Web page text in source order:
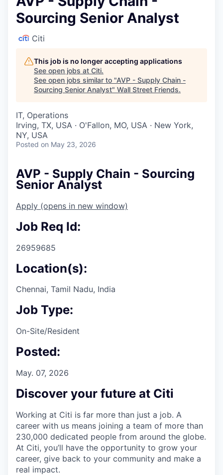
Sourcing Senior Analyst
Citi
This job is no longer accepting applications
See open jobs at Citi.
See open jobs similar to "AVP - Supply Chain -
Sourcing Senior Analyst" Wall Street Friends.
IT, Operations
Irving, TX, USA · O'Fallon, MO, USA · New York,
NY, USA
Posted on May 23, 2026
AVP - Supply Chain - Sourcing
Senior Analyst
Apply (opens in new window)
Job Req Id:
26959685
Location(s):
Chennai, Tamil Nadu, India
Job Type:
On-Site/Resident
Posted:
May. 07, 2026
Discover your future at Citi
Working at Citi is far more than just a job. A
career with us means joining a team of more than
230,000 dedicated people from around the globe.
At Citi, you’ll have the opportunity to grow your
career, give back to your community and make a
real impact.